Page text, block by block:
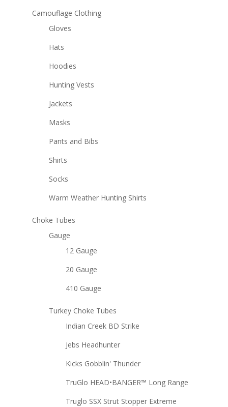
Camouflage Clothing
Gloves
Hats
Hoodies
Hunting Vests
Jackets
Masks
Pants and Bibs
Shirts
Socks
Warm Weather Hunting Shirts
Choke Tubes
Gauge
12 Gauge
20 Gauge
410 Gauge
Turkey Choke Tubes
Indian Creek BD Strike
Jebs Headhunter
Kicks Gobblin' Thunder
TruGlo HEAD•BANGER™ Long Range
Truglo SSX Strut Stopper Extreme